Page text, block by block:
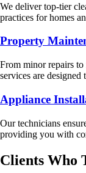
We deliver top-tier
practices for homes
Property
From minor repairs
services are designed
Appliance
Our technicians
providing you with
Clients Who